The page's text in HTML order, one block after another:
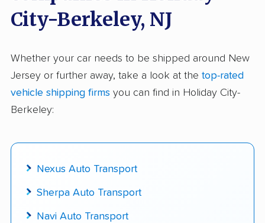
2,500+ car shipping companies analyzed
delivered
Up-to-date pricing info & industry data
Fact-checked for accuracy
City-Berkeley, NJ
Whether your car needs to be shipped around New
Jersey or further away, take a look at the top-rated
vehicle shipping firms you can find in Holiday City-
Berkeley:
Nexus Auto Transport
Sherpa Auto Transport
Navi Auto Transport